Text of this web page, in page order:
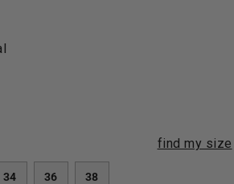
find my size
34 36 38